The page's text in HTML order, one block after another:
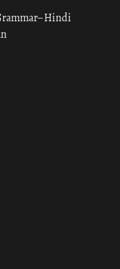
Hindi